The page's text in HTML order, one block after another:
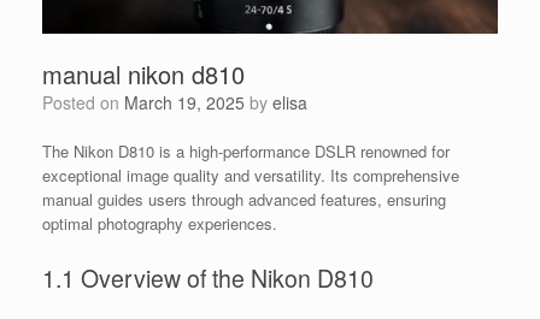
manual nikon d810
Posted on March 19, 2025 by elisa
The Nikon D810 is a high-performance DSLR renowned for
exceptional image quality and versatility. Its comprehensive
manual guides users through advanced features, ensuring
optimal photography experiences.
1.1 Overview of the Nikon D810